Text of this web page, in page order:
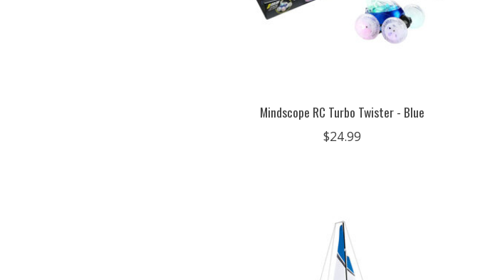
Mindscope RC Turbo Twister - Blue
$24.99